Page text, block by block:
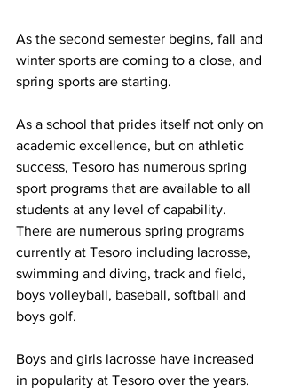
As the second semester begins, fall and
winter sports are coming to a close, and
spring sports are starting.
As a school that prides itself not only on
academic excellence, but on athletic
success, Tesoro has numerous spring
sport programs that are available to all
students at any level of capability.
There are numerous spring programs
currently at Tesoro including lacrosse,
swimming and diving, track and field,
boys volleyball, baseball, softball and
boys golf.
Boys and girls lacrosse have increased
in popularity at Tesoro over the years.